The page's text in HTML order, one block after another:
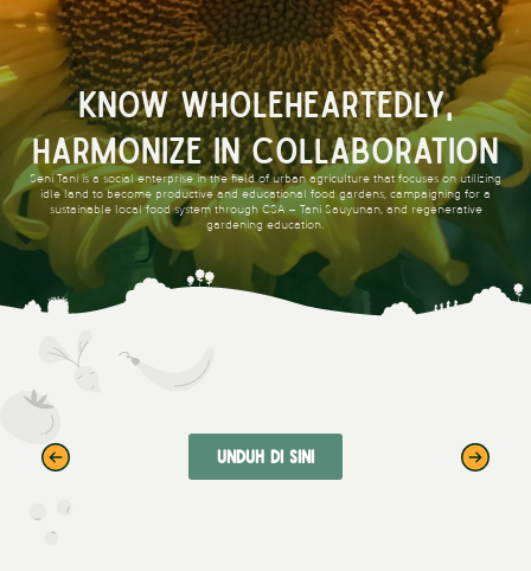
Know Wholeheartedly,
Harmonize in Collaboration
Seni Tani is a social enterprise in the field of urban agriculture that focuses on utilizing
idle land to become productive and educational food gardens, campaigning for a
sustainable local food system through CSA – Tani Sauyunan, and regenerative
gardening education.
Unduh di sini